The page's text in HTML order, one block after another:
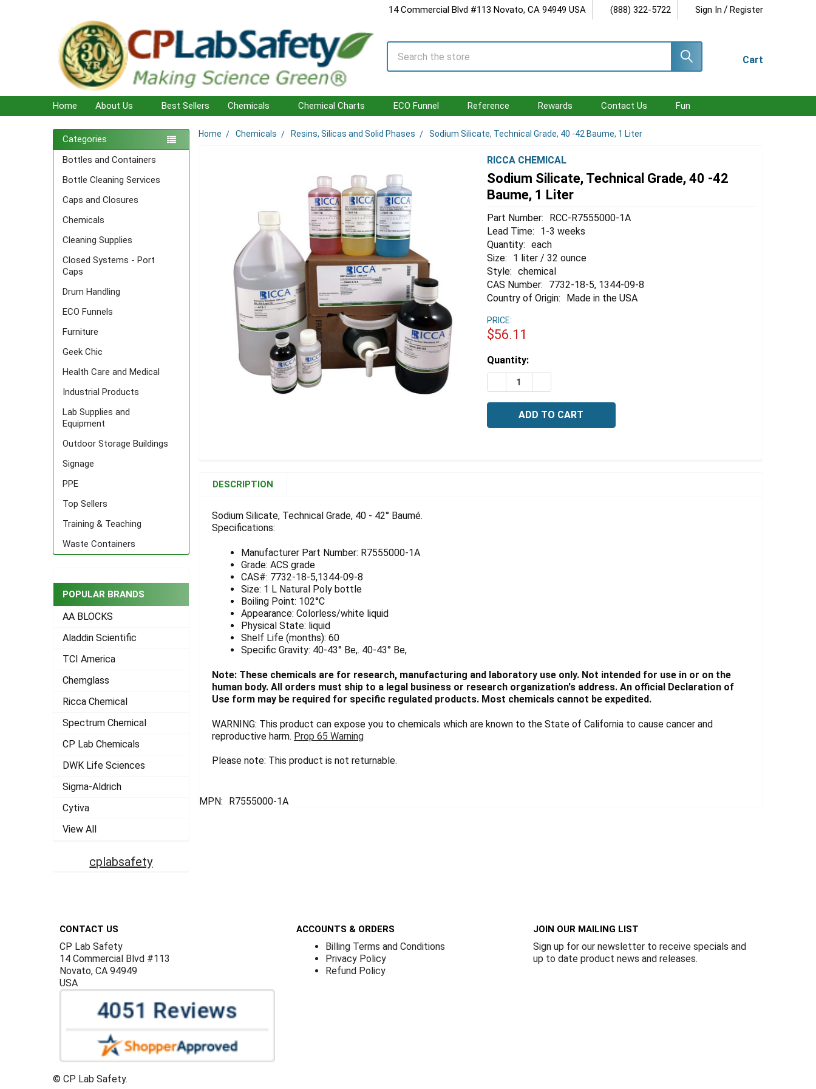
14 Commercial Blvd #113 Novato, CA 94949 USA (888) 322-5722 Sign In / Register
Cart
Search
Home About Us Best Sellers Chemicals Chemical Charts ECO Funnel Reference Rewards Contact Us Fun
Sidebar
Categories
Bottles and Containers
Bottle Cleaning Services
Caps and Closures
Chemicals
Cleaning Supplies
Closed Systems - Port
Caps
Drum Handling
ECO Funnels
Furniture
Geek Chic
Health Care and Medical
Industrial Products
Lab Supplies and
Equipment
Outdoor Storage Buildings
Signage
PPE
Top Sellers
Training & Teaching
Waste Containers
POPULAR BRANDS
AA BLOCKS
Aladdin Scientific
TCI America
Chemglass
Ricca Chemical
Spectrum Chemical
CP Lab Chemicals
DWK Life Sciences
Sigma-Aldrich
Cytiva
View All
cplabsafety
Home Chemicals Resins, Silicas and Solid Phases Sodium Silicate, Technical Grade, 40 -42 Baume, 1 Liter
RICCA CHEMICAL
Sodium Silicate, Technical Grade, 40 -42
Baume, 1 Liter
Part Number:
RCC-R7555000-1A
Lead Time:
1-3 weeks
Quantity: each
Size:
1 liter / 32 ounce
Style: chemical
CAS Number:
7732-18-5, 1344-09-8
Country of Origin:
Made in the USA
PRICE:
$56.11
Estimated
Stock:
Quantity:
DECREASE QUANTITY OF SODIUM SILICATE, TECHNICAL GRADE, 40 -
TOGETHER:
SELECT
ADD
SELECTED
TO CART
DESCRIPTION
Sodium Silicate, Technical Grade, 40 - 42° Baumé.
Specifications:
Manufacturer Part Number: R7555000-1A
Grade: ACS grade
CAS#: 7732-18-5,1344-09-8
Size: 1 L Natural Poly bottle
Boiling Point: 102°C
Appearance: Colorless/white liquid
Physical State: liquid
Shelf Life (months): 60
Specific Gravity: 40-43° Be,. 40-43° Be,
Note: These chemicals are for research, manufacturing and laboratory use only. Not intended for use in or on the
human body. All orders must ship to a legal business or research organization's address. An official Declaration of
Use form may be required for specific regulated products. Most chemicals cannot be expedited.
WARNING: This product can expose you to chemicals which are known to the State of California to cause cancer and
reproductive harm. Prop 65 Warning
Please note: This product is not returnable.
MPN: R7555000-1A
CONTACT US
CP Lab Safety
14 Commercial Blvd #113
Novato, CA 94949
USA
ACCOUNTS & ORDERS
Billing Terms and Conditions
Privacy Policy
Refund Policy
JOIN OUR MAILING LIST
Sign up for our newsletter to receive specials and
up to date product news and releases.
© CP Lab Safety.